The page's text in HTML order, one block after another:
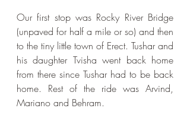
Our first stop was Rocky River Bridge
(unpaved for half a mile or so) and then
to the tiny little town of Erect. Tushar and
his daughter Tvisha went back home
from there since Tushar had to be back
home. Rest of the ride was Arvind,
Mariano and Behram.